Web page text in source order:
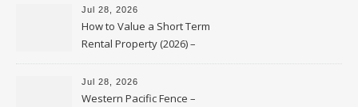
Jul 28, 2026
How to Value a Short Term
Rental Property (2026) –
Personal Finance Article
Jul 28, 2026
Western Pacific Fence –